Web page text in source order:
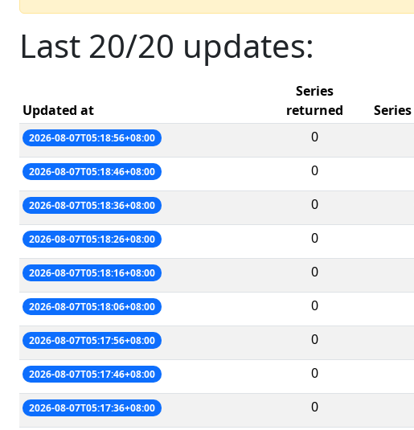
Last 20/20 updates:
Updated at
Series
returned
2026-08-07T05:18:56+08:00 0
2026-08-07T05:18:46+08:00 0
2026-08-07T05:18:36+08:00 0
2026-08-07T05:18:26+08:00 0
2026-08-07T05:18:16+08:00 0
2026-08-07T05:18:06+08:00 0
2026-08-07T05:17:56+08:00 0
2026-08-07T05:17:46+08:00 0
2026-08-07T05:17:36+08:00 0